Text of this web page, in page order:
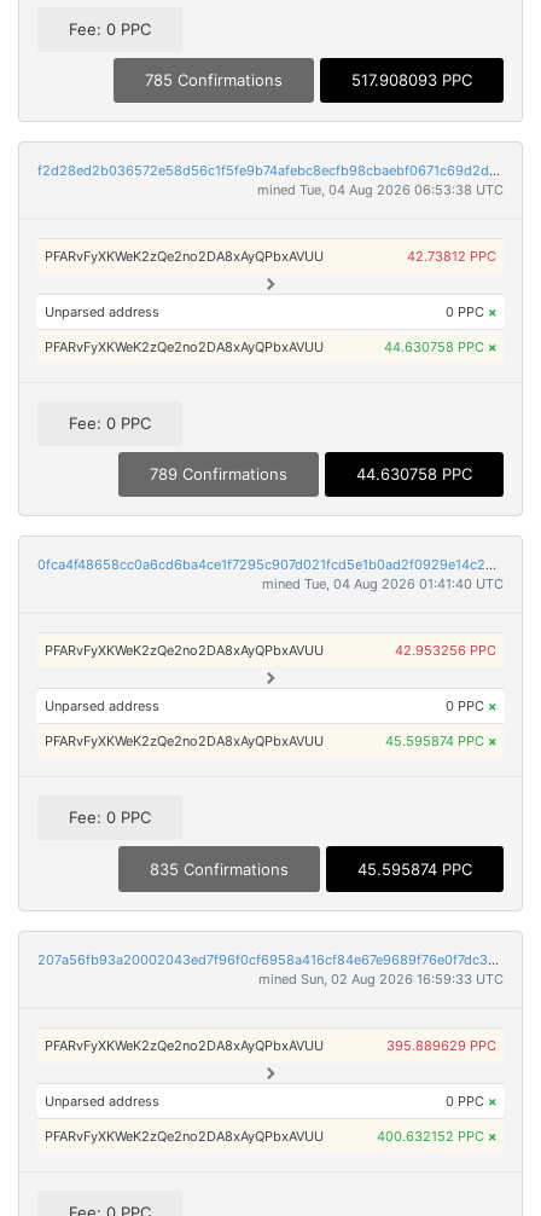
Fee: 0 PPC
785 Confirmations 517.908093 PPC
f2d28ed2b036572e58d56c1f5fe9b74afebc8ecfb98cbaebf0671c69d2d0fa6d
mined Tue, 04 Aug 2026 06:53:38 UTC
PFARvFyXKWeK2zQe2no2DA8xAyQPbxAVUU 42.73812 PPC
Unparsed address 0 PPC ×
PFARvFyXKWeK2zQe2no2DA8xAyQPbxAVUU 44.630758 PPC ×
Fee: 0 PPC
789 Confirmations 44.630758 PPC
0fca4f48658cc0a6cd6ba4ce1f7295c907d021fcd5e1b0ad2f0929e14c2243ba
mined Tue, 04 Aug 2026 01:41:40 UTC
PFARvFyXKWeK2zQe2no2DA8xAyQPbxAVUU 42.953256 PPC
Unparsed address 0 PPC ×
PFARvFyXKWeK2zQe2no2DA8xAyQPbxAVUU 45.595874 PPC ×
Fee: 0 PPC
835 Confirmations 45.595874 PPC
207a56fb93a20002043ed7f96f0cf6958a416cf84e67e9689f76e0f7dc30e9ee
mined Sun, 02 Aug 2026 16:59:33 UTC
PFARvFyXKWeK2zQe2no2DA8xAyQPbxAVUU 395.889629 PPC
Unparsed address 0 PPC ×
PFARvFyXKWeK2zQe2no2DA8xAyQPbxAVUU 400.632152 PPC ×
Fee: 0 PPC